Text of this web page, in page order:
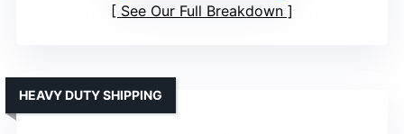
See Our Full Breakdown
HEAVY DUTY SHIPPING